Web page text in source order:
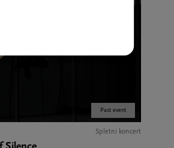
Past event
Spletni koncert